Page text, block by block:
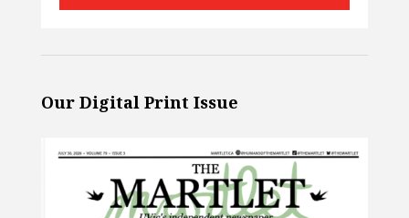
Our Digital Print Issue